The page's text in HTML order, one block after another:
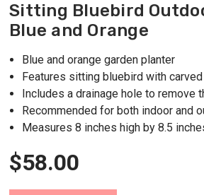
Sitting Bluebird
Blue and Orange
Blue and orange garden planter
Features sitting bluebird with
Includes a drainage hole to remove
Recommended for both indoor and
Measures 8 inches high by 8.5
$58.00